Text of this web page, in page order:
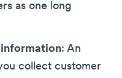
as one long
information: An
collect customer